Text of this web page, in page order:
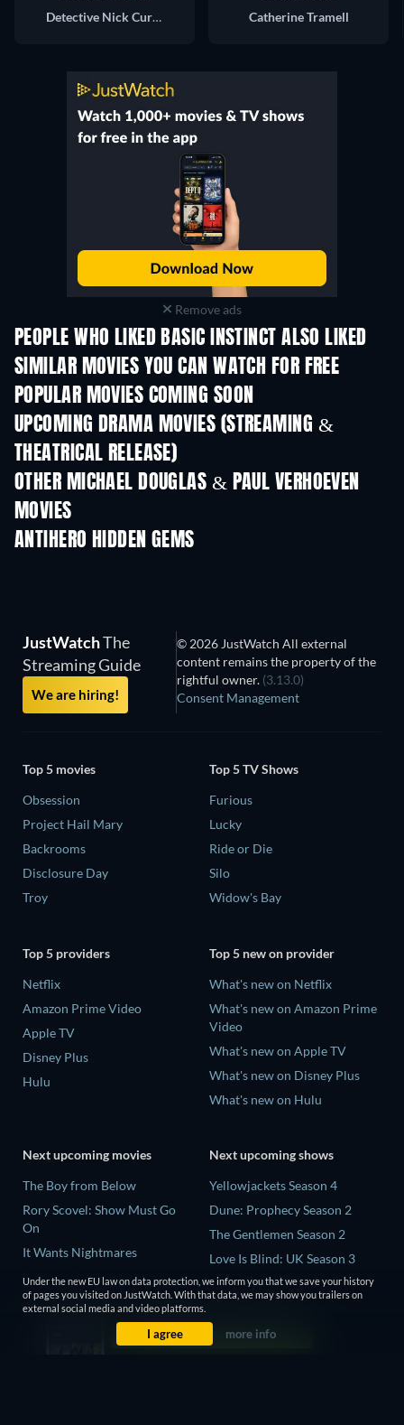
Detective Nick Curran
Catherine Tramell
Remove ads
PEOPLE WHO LIKED BASIC INSTINCT ALSO LIKED
SIMILAR MOVIES YOU CAN WATCH FOR FREE
POPULAR MOVIES COMING SOON
UPCOMING DRAMA MOVIES (STREAMING &
THEATRICAL RELEASE)
OTHER MICHAEL DOUGLAS & PAUL VERHOEVEN
MOVIES
ANTIHERO HIDDEN GEMS
JustWatchThe
Streaming Guide
We are hiring!
© 2026 JustWatch All external
content remains the property of the
rightful owner. (3.13.0)
Consent Management
Top 5 movies
Obsession
Project Hail Mary
Backrooms
Disclosure Day
Troy
Top 5 TV Shows
Furious
Lucky
Ride or Die
Silo
Widow's Bay
Top 5 providers
Netflix
Amazon Prime Video
Apple TV
Disney Plus
Hulu
Top 5 new on provider
What's new on Netflix
What's new on Amazon Prime
Video
What's new on Apple TV
What's new on Disney Plus
What's new on Hulu
Next upcoming movies
The Boy from Below
Rory Scovel: Show Must Go
On
It Wants Nightmares
Bathtub Shark Attack
Krackers: The Sadist of
Next upcoming shows
Yellowjackets Season 4
Dune: Prophecy Season 2
The Gentlemen Season 2
Love Is Blind: UK Season 3
Mourinho Season 1
Under the new EU law on data protection, we inform you that we save your history
of pages you visited on JustWatch. With that data, we may show you trailers on
external social media and video platforms.
I agree more info